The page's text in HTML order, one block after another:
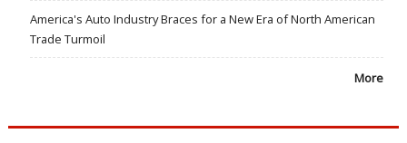
America's Auto Industry Braces for a New Era of North American
Trade Turmoil
More